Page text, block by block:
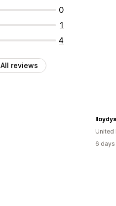
0
1
4
All reviews
United
6